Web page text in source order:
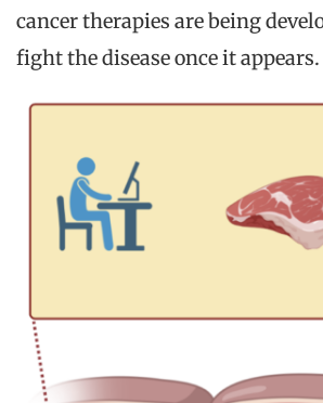
cancer therapies are being
fight the disease once it appears.